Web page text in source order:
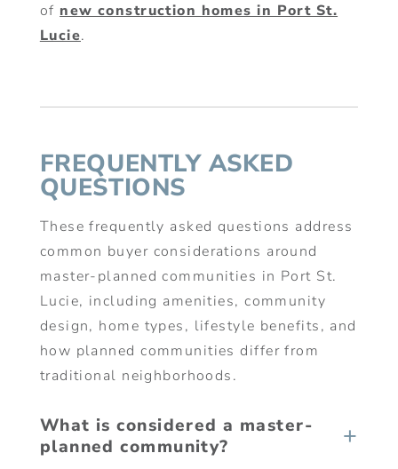
of new construction homes in Port St.
Lucie.
FREQUENTLY ASKED
QUESTIONS
These frequently asked questions address
common buyer considerations around
master-planned communities in Port St.
Lucie, including amenities, community
design, home types, lifestyle benefits, and
how planned communities differ from
traditional neighborhoods.
What is considered a master-
planned community?